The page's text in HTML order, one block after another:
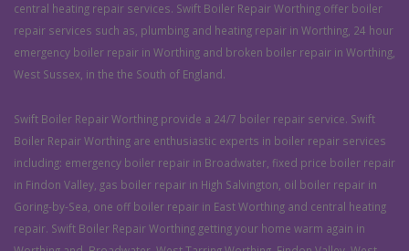
central heating repair services. Swift Boiler Repair Worthing offer boiler
repair services such as, plumbing and heating repair in Worthing, 24 hour
emergency boiler repair in Worthing and broken boiler repair in Worthing,
West Sussex, in the the South of England.
Swift Boiler Repair Worthing provide a 24/7 boiler repair service. Swift
Boiler Repair Worthing are enthusiastic experts in boiler repair services
including: emergency boiler repair in Broadwater, fixed price boiler repair
in Findon Valley, gas boiler repair in High Salvington, oil boiler repair in
Goring-by-Sea, one off boiler repair in East Worthing and central heating
repair. Swift Boiler Repair Worthing getting your home warm again in